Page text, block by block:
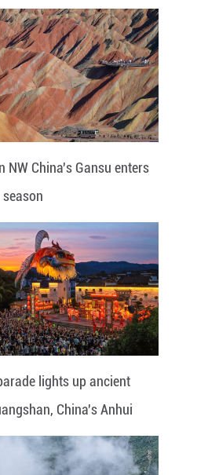
NW China's Gansu enters
lights up ancient
China's Anhui